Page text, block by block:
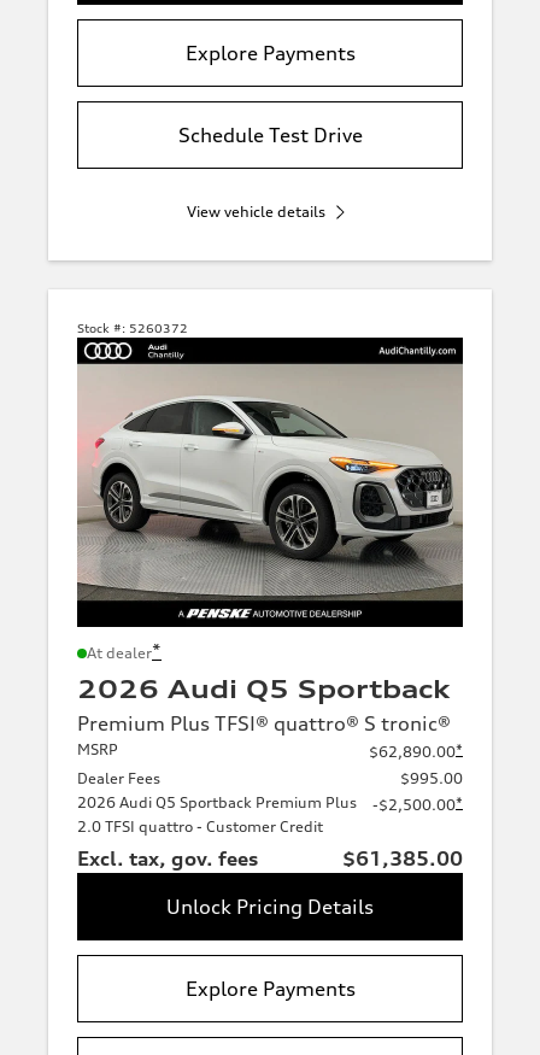
Explore Payments
Schedule Test Drive
View vehicle details
Stock #: 5260372
At dealer*
2026 Audi Q5 Sportback
Premium Plus TFSI® quattro® S tronic®
MSRP $62,890.00*
Dealer Fees
$995.00
2026 Audi Q5 Sportback Premium Plus
2.0 TFSI quattro - Customer Credit
-$2,500.00*
Excl. tax, gov. fees
$61,385.00
Unlock Pricing Details
Explore Payments